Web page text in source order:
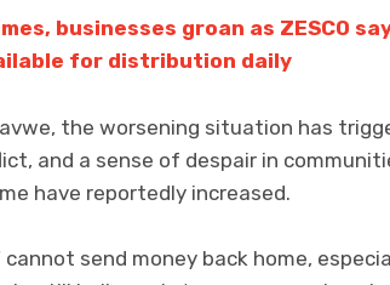
businesses groan as ZESCO
for distribution daily
the worsening situation has
and a sense of despair in
have reportedly increased.
cannot send money back home,